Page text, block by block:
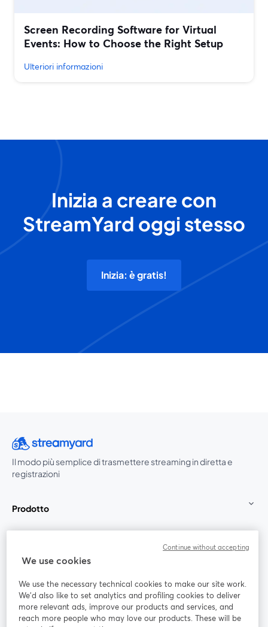
Screen Recording Software for Virtual
Events: How to Choose the Right Setup
Ulteriori informazioni
Inizia a creare con
StreamYard oggi stesso
Inizia: è gratis!
Il modo più semplice di trasmettere streaming in diretta e
registrazioni
Prodotto
Unisciti a noi
We use cookies
We use the necessary technical cookies to make our site work.
We'd also like to set analytics and profiling cookies to deliver
more relevant ads, improve our products and services, and
reach more people who may love our products. These will be
Continue without accepting